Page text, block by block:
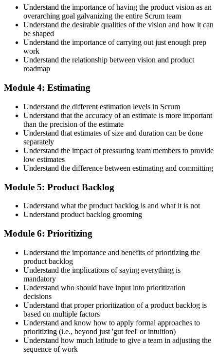
Accept the Scrum Alliance License Agreement in your account to
activate your Certified Scrum Product Owner® credential, digital
badge, and 2-year Scrum Alliance membership. There is no exam.
Maintain Your Credential
CSPO is valid for 2 years. Renew by earning 20 Scrum Education
Units (SEUs) and paying the Scrum Alliance renewal fee before
your credential expires.
Understand the importance of having the product vision as an
overarching goal galvanizing the entire Scrum team
Understand the desirable qualities of the vision and how it can
be shaped
Understand the importance of carrying out just enough prep
work
Understand the relationship between vision and product
roadmap
Module 4: Estimating
Understand the different estimation levels in Scrum
Understand that the accuracy of an estimate is more important
than the precision of the estimate
Understand that estimates of size and duration can be done
separately
Understand the impact of pressuring team members to provide
low estimates
Understand the difference between estimating and committing
Module 5: Product Backlog
Understand what the product backlog is and what it is not
Understand product backlog grooming
Module 6: Prioritizing
Understand the importance and benefits of prioritizing the
product backlog
Understand the implications of saying everything is
mandatory
Understand who should have input into prioritization
decisions
Understand that proper prioritization of a product backlog is
based on multiple factors
Understand and know how to apply formal approaches to
prioritizing (i.e., beyond just 'gut feel' or intuition)
Understand how much latitude to give a team in adjusting the
sequence of work